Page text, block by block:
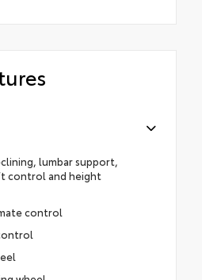
lumbar support,
control and height
control